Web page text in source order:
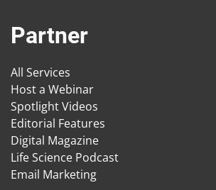
Partner
All Services
Host a Webinar
Spotlight Videos
Editorial Features
Digital Magazine
Life Science Podcast
Email Marketing